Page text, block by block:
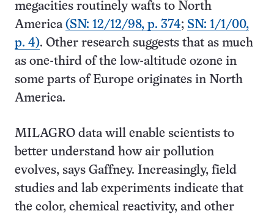
megacities routinely wafts to North
America (SN: 12/12/98, p. 374; SN: 1/1/00,
p. 4). Other research suggests that as much
as one-third of the low-altitude ozone in
some parts of Europe originates in North
America.
MILAGRO data will enable scientists to
better understand how air pollution
evolves, says Gaffney. Increasingly, field
studies and lab experiments indicate that
the color, chemical reactivity, and other